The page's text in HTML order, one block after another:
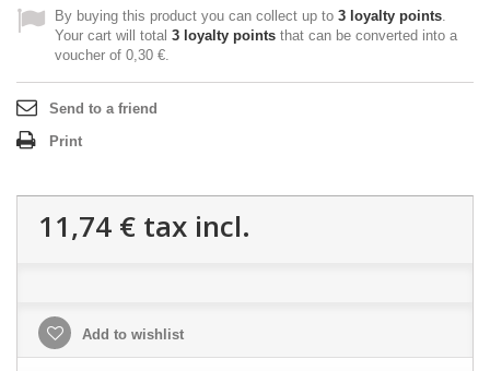
By buying this product you can collect up to 3 loyalty points.
Your cart will total 3 loyalty points that can be converted into a
voucher of 0,30 €.
Send to a friend
Print
11,74 € tax incl.
Add to wishlist